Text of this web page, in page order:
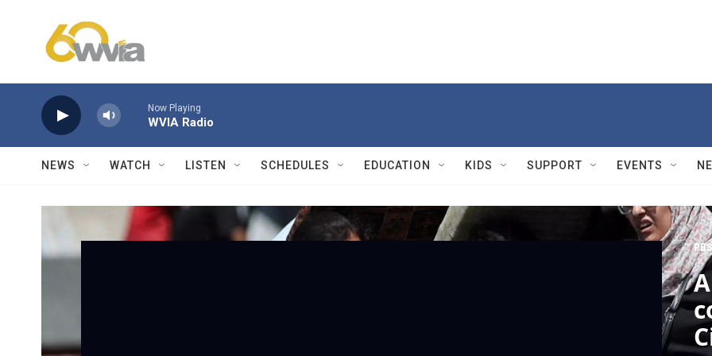
Now Playing
WVIA Radio
NEWS WATCH LISTEN SCHEDULES EDUCATION KIDS SUPPORT EVENTS